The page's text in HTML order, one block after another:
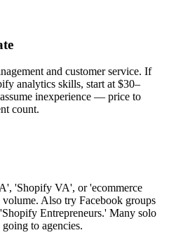
and customer service. If
analytics skills, start at $30–
inexperience — price to
count.
'Shopify VA', or 'ecommerce
Also try Facebook groups
Entrepreneurs.' Many solo
to agencies.